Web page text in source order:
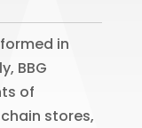
in
BBG
of
stores,